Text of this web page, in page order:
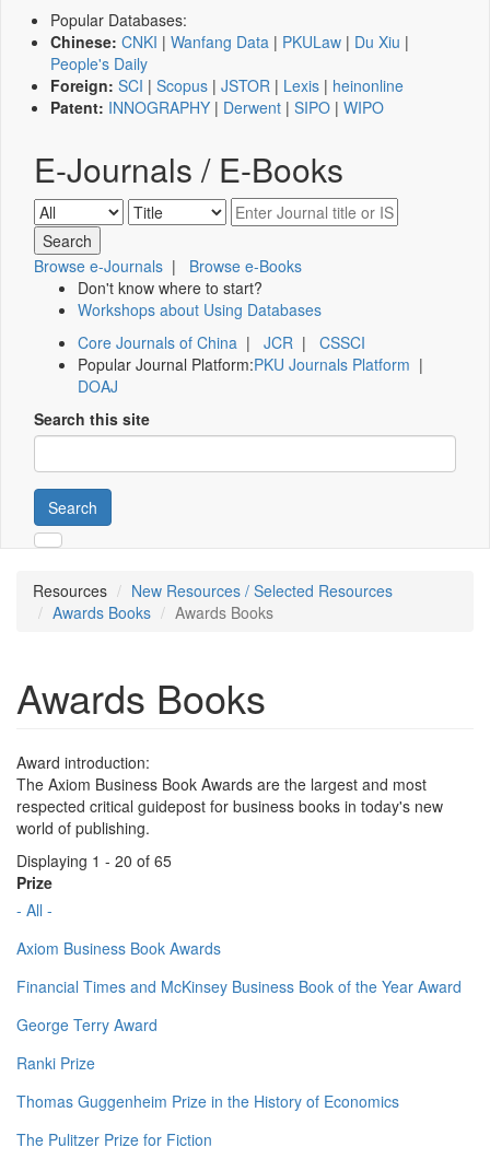
Popular Databases:
Chinese: CNKI | Wanfang Data | PKULaw | Du Xiu |
People's Daily
Foreign: SCI | Scopus | JSTOR | Lexis | heinonline
Patent: INNOGRAPHY | Derwent | SIPO | WIPO
E-Journals / E-Books
Browse e-Journals | Browse e-Books
Don't know where to start?
Workshops about Using Databases
Core Journals of China | JCR | CSSCI
Popular Journal Platform:PKU Journals Platform |
DOAJ
Search this site
Search
Resources
New Resources / Selected Resources
Awards Books
Awards Books
Awards Books
Award introduction:
The Axiom Business Book Awards are the largest and most
respected critical guidepost for business books in today's new
world of publishing.
Displaying 1 - 20 of 65
Prize
- All -
Axiom Business Book Awards
Financial Times and McKinsey Business Book of the Year Award
George Terry Award
Ranki Prize
Thomas Guggenheim Prize in the History of Economics
The Pulitzer Prize for Fiction